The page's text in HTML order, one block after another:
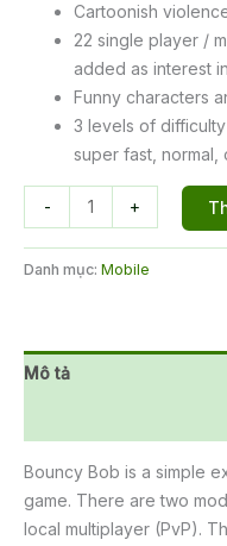
Cartoonish
22 single player /
added as interest
Funny characters
3 levels of
super fast, normal,
-
Bob
số
+
Danh mục: Mobile
Mô tả
Bouncy Bob is a simple
game. There are two
local multiplayer (PvP).